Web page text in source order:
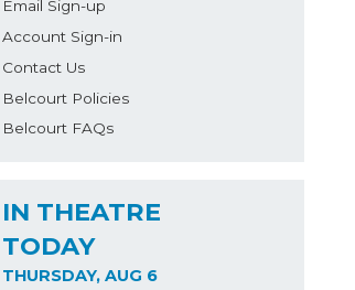
Email Sign-up
Account Sign-in
Contact Us
Belcourt Policies
Belcourt FAQs
IN THEATRE
TODAY
THURSDAY, AUG 6